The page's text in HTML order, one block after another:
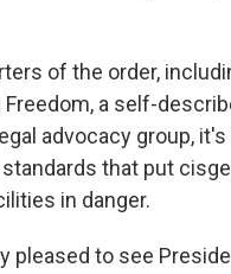
of the order,
Freedom, a self-
advocacy group,
that put
in danger.
pleased to see